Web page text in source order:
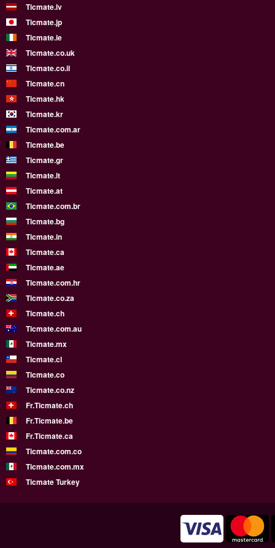
Ticmate.lv
Ticmate.jp
Ticmate.ie
Ticmate.co.uk
Ticmate.co.il
Ticmate.cn
Ticmate.hk
Ticmate.kr
Ticmate.com.ar
Ticmate.be
Ticmate.gr
Ticmate.lt
Ticmate.at
Ticmate.com.br
Ticmate.bg
Ticmate.in
Ticmate.ca
Ticmate.ae
Ticmate.com.hr
Ticmate.co.za
Ticmate.ch
Ticmate.com.au
Ticmate.mx
Ticmate.cl
Ticmate.co
Ticmate.co.nz
Fr.Ticmate.ch
Fr.Ticmate.be
Fr.Ticmate.ca
Ticmate.com.co
Ticmate.com.mx
Ticmate Turkey